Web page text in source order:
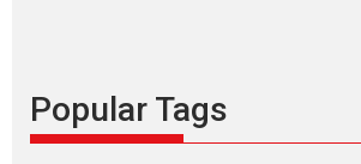
Founded by Kranti Shanbhag, Rocket Reels, a
Vertical...
Popular Tags